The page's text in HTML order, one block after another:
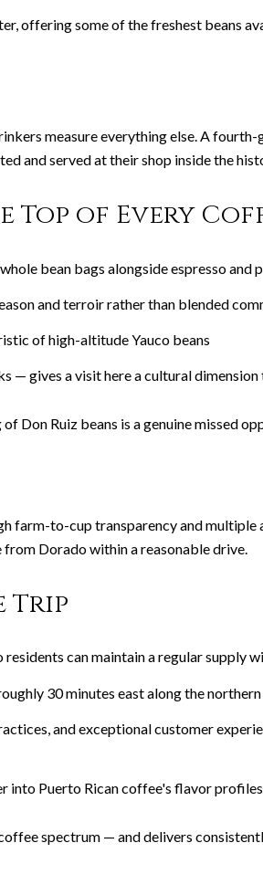
offering some of the freshest beans
measure everything else. A fourth-
and served at their shop inside the
Top of Every
bean bags alongside espresso and
and terroir rather than blended
of high-altitude Yauco beans
— gives a visit here a cultural
Don Ruiz beans is a genuine missed
to-cup transparency and multiple
Dorado within a reasonable drive.
Trip
can maintain a regular supply
30 minutes east along the
and exceptional customer
into Puerto Rican coffee's flavor
spectrum — and delivers